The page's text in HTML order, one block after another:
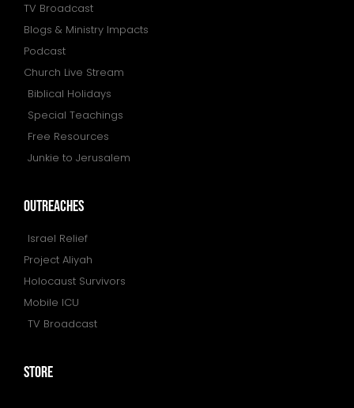
TV Broadcast
Blogs & Ministry Impacts
Podcast
Church Live Stream
Biblical Holidays
Special Teachings
Free Resources
Junkie to Jerusalem
outreaches
Israel Relief
Project Aliyah
Holocaust Survivors
Mobile ICU
TV Broadcast
store